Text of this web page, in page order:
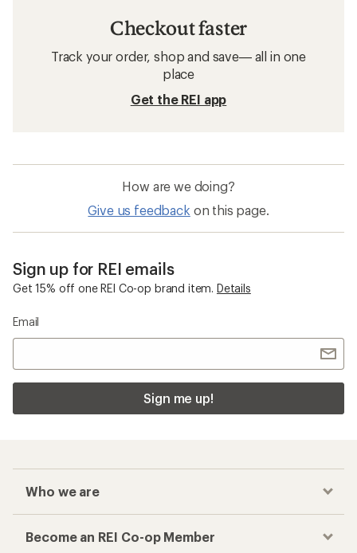
Checkout faster
Track your order, shop and save— all in one
place
Get the REI app
How are we doing?
Give us feedback on this page.
Sign up for REI emails
Get 15% off one REI Co-op brand item. Details
Email
Sign me up!
Who we are
Become an REI Co-op Member